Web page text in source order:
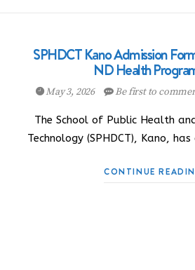
SPHDCT Kano Admission
ND Health
May 3, 2026 Be first to
The School of Public Health
Technology (SPHDCT), Kano,
CONTINUE